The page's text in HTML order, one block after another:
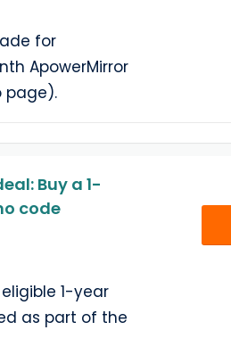
for
ApowerMirror
page).
Buy a 1-
code
1-year
as part of the